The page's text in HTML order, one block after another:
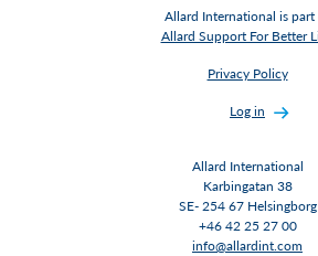
Allard International is
Allard Support For Better
Privacy Policy
Log in
Allard International
Karbingatan 38
SE- 254 67 Helsingborg
+46 42 25 27 00
info@allardint.com